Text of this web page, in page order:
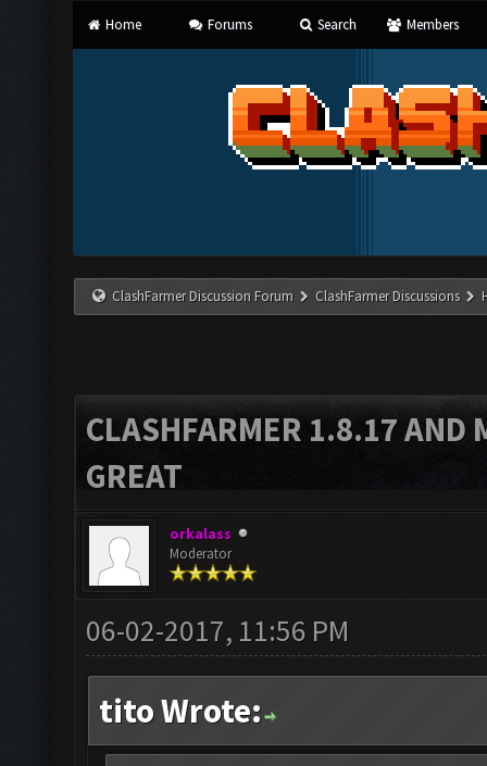
Home Forums Search Members
ClashFarmer Discussion Forum ClashFarmer Discussions
CLASHFARMER 1.8.17 AND
GREAT
orkalass
Moderator
06-02-2017, 11:56 PM
tito Wrote: